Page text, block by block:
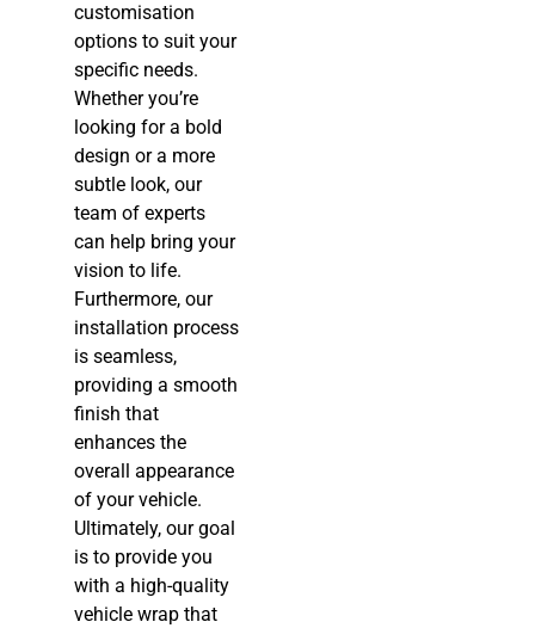
customisation
options to suit your
specific needs.
Whether you’re
looking for a bold
design or a more
subtle look, our
team of experts
can help bring your
vision to life.
Furthermore, our
installation process
is seamless,
providing a smooth
finish that
enhances the
overall appearance
of your vehicle.
Ultimately, our goal
is to provide you
with a high-quality
vehicle wrap that